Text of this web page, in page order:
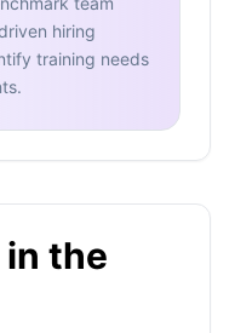
hiring
training needs
in the